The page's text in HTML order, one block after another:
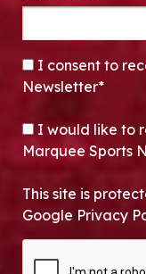
CONSENT*
I consent to
Newsletter*
OPT-IN
I would like to
Marquee Sports
This site is
Google Privacy